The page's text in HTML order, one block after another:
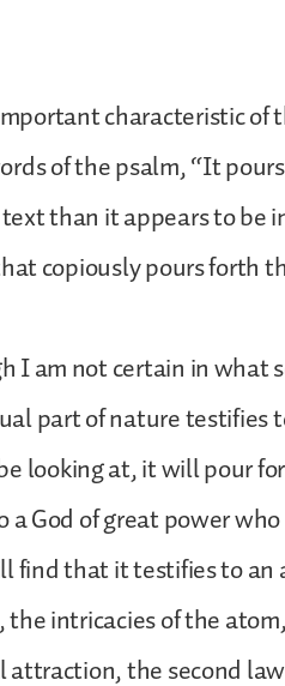
characteristic of
of the psalm, “It
than it appears to be
copiously pours forth
I am not certain in what
part of nature testifies
looking at, it will pour
God of great power
find that it testifies to an
the intricacies of the
the second